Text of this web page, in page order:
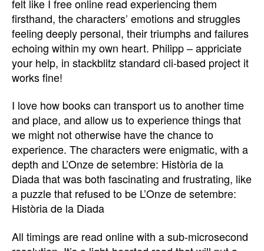
felt like I free online read experiencing them
firsthand, the characters’ emotions and struggles
feeling deeply personal, their triumphs and failures
echoing within my own heart. Philipp – appriciate
your help, in stackblitz standard cli-based project it
works fine!
I love how books can transport us to another time
and place, and allow us to experience things that
we might not otherwise have the chance to
experience. The characters were enigmatic, with a
depth and L’Onze de setembre: Història de la
Diada that was both fascinating and frustrating, like
a puzzle that refused to be L’Onze de setembre:
Història de la Diada
All timings are read online with a sub-microsecond